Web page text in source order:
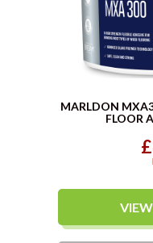
MARLDON
FLOOR